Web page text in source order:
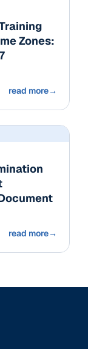
Zones:
read more→
read more→